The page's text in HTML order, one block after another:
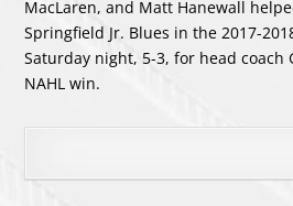
MacLaren, and Matt Hanewall
Springfield Jr. Blues in the 2017-
Saturday night, 5-3, for head coach
NAHL win.